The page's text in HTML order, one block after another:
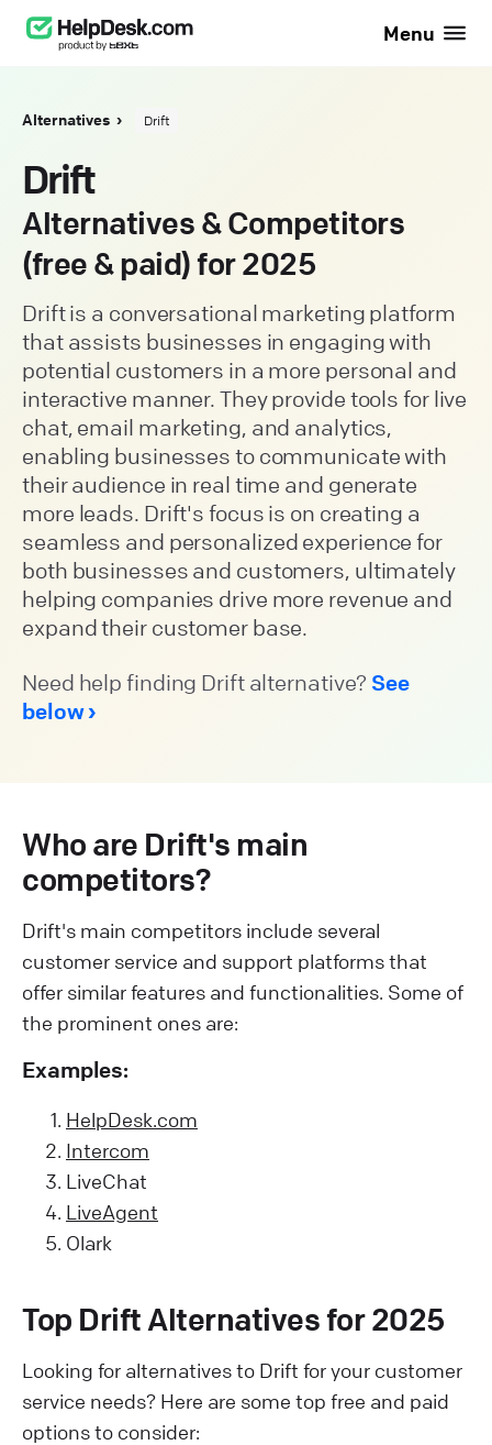
Menu
Alternatives Drift
Drift
Alternatives & Competitors
(free & paid) for 2025
Drift is a conversational marketing platform
that assists businesses in engaging with
potential customers in a more personal and
interactive manner. They provide tools for live
chat, email marketing, and analytics,
enabling businesses to communicate with
their audience in real time and generate
more leads. Drift's focus is on creating a
seamless and personalized experience for
both businesses and customers, ultimately
helping companies drive more revenue and
expand their customer base.
Need help finding Drift alternative? See
below
Who are Drift's main
competitors?
Drift's main competitors include several
customer service and support platforms that
offer similar features and functionalities. Some of
the prominent ones are:
Examples:
HelpDesk.com
Intercom
LiveChat
LiveAgent
Olark
Top Drift Alternatives for 2025
Looking for alternatives to Drift for your customer
service needs? Here are some top free and paid
options to consider: